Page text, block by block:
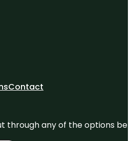
Contact
through any of the options